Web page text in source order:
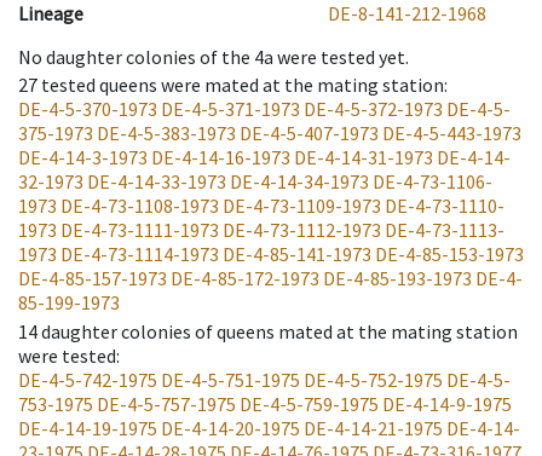
Lineage
DE-8-141-212-1968
No daughter colonies of the 4a were tested yet.
27 tested queens were mated at the mating station:
DE-4-5-370-1973 DE-4-5-371-1973 DE-4-5-372-1973 DE-4-5-
375-1973 DE-4-5-383-1973 DE-4-5-407-1973 DE-4-5-443-1973
DE-4-14-3-1973 DE-4-14-16-1973 DE-4-14-31-1973 DE-4-14-
32-1973 DE-4-14-33-1973 DE-4-14-34-1973 DE-4-73-1106-
1973 DE-4-73-1108-1973 DE-4-73-1109-1973 DE-4-73-1110-
1973 DE-4-73-1111-1973 DE-4-73-1112-1973 DE-4-73-1113-
1973 DE-4-73-1114-1973 DE-4-85-141-1973 DE-4-85-153-1973
DE-4-85-157-1973 DE-4-85-172-1973 DE-4-85-193-1973 DE-4-
85-199-1973
14daughter colonies of queens mated at the mating station
were tested:
DE-4-5-742-1975 DE-4-5-751-1975 DE-4-5-752-1975 DE-4-5-
753-1975 DE-4-5-757-1975 DE-4-5-759-1975 DE-4-14-9-1975
DE-4-14-19-1975 DE-4-14-20-1975 DE-4-14-21-1975 DE-4-14-